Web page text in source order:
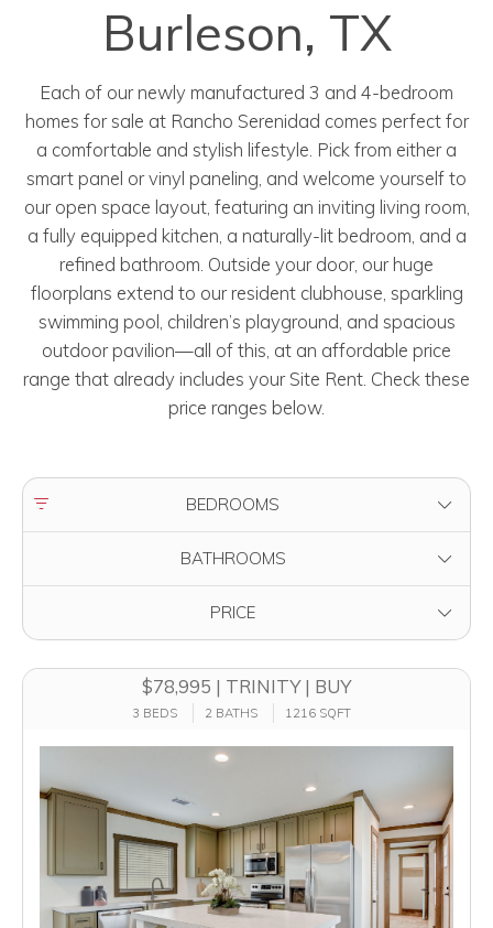
Burleson, TX
Each of our newly manufactured 3 and 4-bedroom
homes for sale at Rancho Serenidad comes perfect for
a comfortable and stylish lifestyle. Pick from either a
smart panel or vinyl paneling, and welcome yourself to
our open space layout, featuring an inviting living room,
a fully equipped kitchen, a naturally-lit bedroom, and a
refined bathroom. Outside your door, our huge
floorplans extend to our resident clubhouse, sparkling
swimming pool, children’s playground, and spacious
outdoor pavilion—all of this, at an affordable price
range that already includes your Site Rent. Check these
price ranges below.
FILTER BY BEDROOMS
BATHROOMS
PRICE
$78,995 | TRINITY | BUY
3 BEDS 2 BATHS 1216 SQFT